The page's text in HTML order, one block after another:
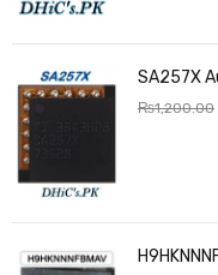
SA257X
₨1,200.00